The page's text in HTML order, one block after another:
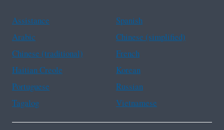
Assistance
Spanish
Arabic
Chinese (simplified)
Chinese (traditional)
French
Haitian Creole
Korean
Portuguese
Russian
Tagalog
Vietnamese